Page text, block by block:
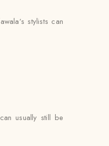
stylists can
usually still be